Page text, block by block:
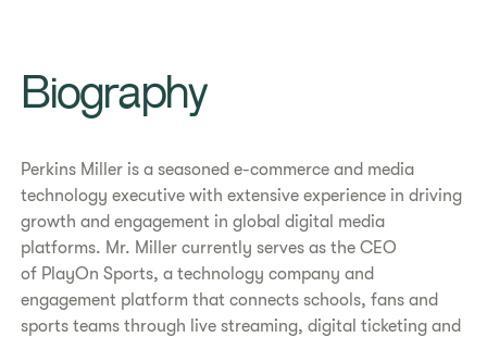
Biography
Perkins Miller is a seasoned e-commerce and media
technology executive with extensive experience in driving
growth and engagement in global digital media
platforms. Mr. Miller currently serves as the CEO
of PlayOn Sports, a technology company and
engagement platform that connects schools, fans and
sports teams through live streaming, digital ticketing and